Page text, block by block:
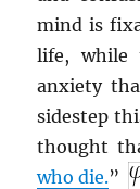
mind is
life, while
anxiety
sidestep
thought
who die.”